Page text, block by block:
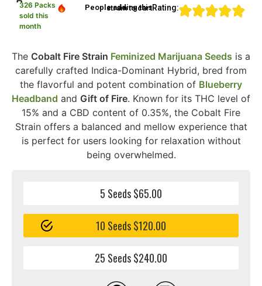
326 Packs
sold this
month
People adding this strain to cartRating:
The Cobalt Fire Strain Feminized Marijuana Seeds is a
carefully crafted Indica-Dominant Hybrid, bred from
the flavorful and potent combination of Blueberry
Headband and Gift of Fire. Known for its THC level of
15% and a CBD content of 0.35%, the Cobalt Fire
Strain offers a balanced and mellow experience that
is perfect for users looking for relaxation without
being overwhelmed.
5 Seeds $65.00
10 Seeds $120.00
25 Seeds $240.00